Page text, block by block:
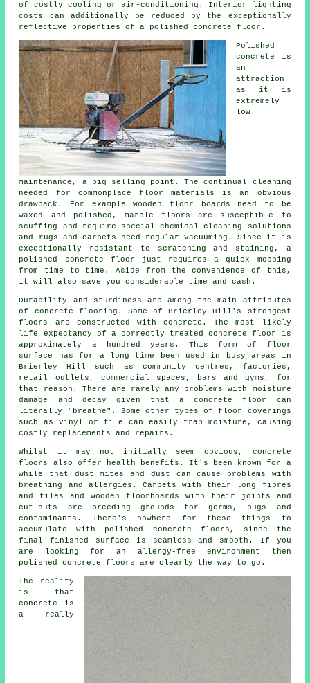
of costly cooling or air-conditioning. Interior lighting
costs can additionally be reduced by the exceptionally
reflective properties of a polished concrete floor.
Polished
concrete is
an
attraction
as it is
extremely
low
maintenance, a big selling point. The continual cleaning
needed for commonplace floor materials is an obvious
drawback. For example wooden floor boards need to be
waxed and polished, marble floors are susceptible to
scuffing and require special chemical cleaning solutions
and rugs and carpets need regular vacuuming. Since it is
exceptionally resistant to scratching and staining, a
polished concrete floor just requires a quick mopping
from time to time. Aside from the convenience of this,
it will also save you considerable time and cash.
Durability and sturdiness are among the main attributes
of concrete flooring. Some of Brierley Hill's strongest
floors are constructed with concrete. The most likely
life expectancy of a correctly treated concrete floor is
approximately a hundred years. This form of floor
surface has for a long time been used in busy areas in
Brierley Hill such as community centres, factories,
retail outlets, commercial spaces, bars and gyms, for
that reason. There are rarely any problems with moisture
damage and decay given thata concrete floor
can
literally "breathe". Some other types of floor coverings
such as vinyl or tile can easily trap moisture, causing
costly replacements and repairs.
Whilst it may not initially seem obvious, concrete
floors also offer health benefits. It's been known for a
while that dust mites and dust can cause problems with
breathing and allergies. Carpets with their long fibres
and tiles and wooden floorboards with their joints and
cut-outs are breeding grounds for germs, bugs and
contaminants. There's nowhere for these things to
accumulate with polished concrete floors, since the
final finished surface is seamless and smooth. If you
are looking for an allergy-free environment then
polished
concrete floors are clearly the way to go.
The reality
is that
concrete is
a really